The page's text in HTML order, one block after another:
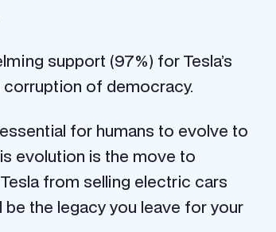
support (97%) for Tesla’s
corruption of democracy.
for humans to evolve to
evolution is the move to
from selling electric cars
the legacy you leave for your